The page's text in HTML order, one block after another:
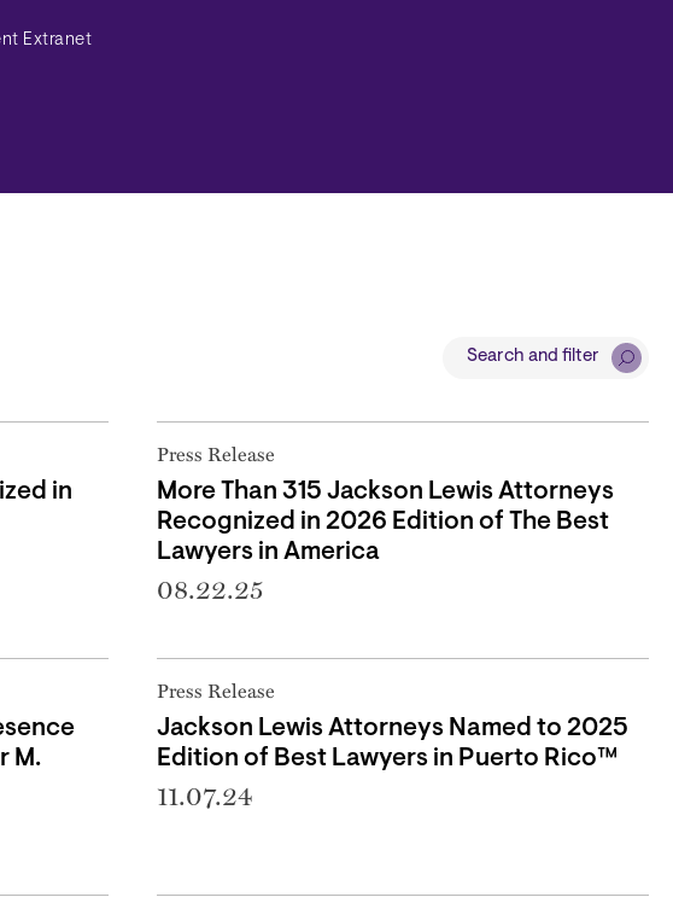
Extranet
Search and filter
in
Press Release
More Than 315 Jackson Lewis Attorneys
Recognized in 2026 Edition of The Best
Lawyers in America
08.22.25
M.
Press Release
Jackson Lewis Attorneys Named to 2025
Edition of Best Lawyers in Puerto Rico™
11.07.24